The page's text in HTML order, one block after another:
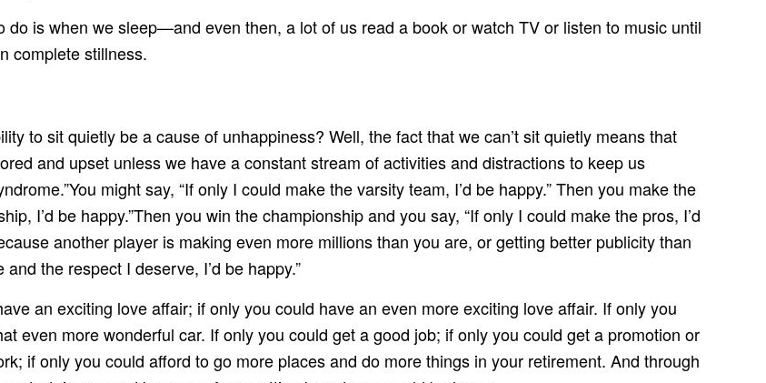
is when we sleep—and even then, a lot of us read a book or watch TV or listen to music until
complete stillness.
to sit quietly be a cause of unhappiness? Well, the fact that we can’t sit quietly means that
and upset unless we have a constant stream of activities and distractions to keep us
might say, “If only I could make the varsity team, I’d be happy.” Then you make the
I’d be happy.”Then you win the championship and you say, “If only I could make the pros, I’d
another player is making even more millions than you are, or getting better publicity than
the respect I deserve, I’d be happy.”
an exciting love affair; if only you could have an even more exciting love affair. If only you
even more wonderful car. If only you could get a good job; if only you could get a promotion or
if only you could afford to go more places and do more things in your retirement. And through